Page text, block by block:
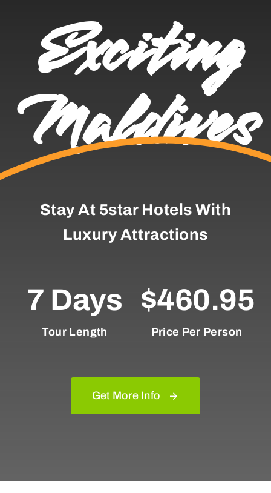
Exciting
Maldives
Stay At 5star Hotels With
Luxury Attractions
7 Days
Tour Length
$460.95
Price Per Person
Get More Info